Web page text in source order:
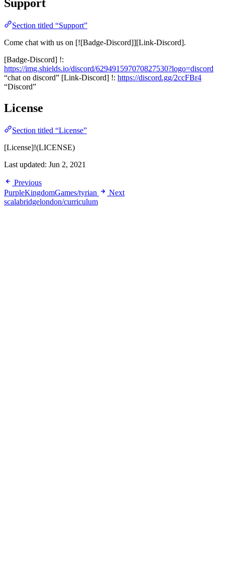
Support
Section titled “Support”
Come chat with us on [![Badge-Discord]][Link-Discord].
[Badge-Discord] !:
https://img.shields.io/discord/629491597070827530?logo=discord
“chat on discord” [Link-Discord] !: https://discord.gg/2ccFBr4
“Discord”
License
Section titled “License”
[License]!(LICENSE)
Last updated: Jun 2, 2021
Previous
PurpleKingdomGames/tyrian
Next
scalabridgelondon/curriculum